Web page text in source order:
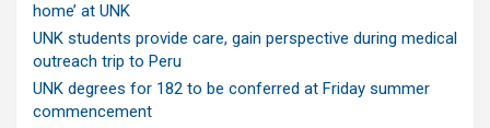
home’ at UNK
UNK students provide care, gain perspective during medical
outreach trip to Peru
UNK degrees for 182 to be conferred at Friday summer
commencement